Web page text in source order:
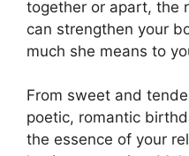
together or apart, the
can strengthen your
much she means to
From sweet and
poetic, romantic
the essence of your